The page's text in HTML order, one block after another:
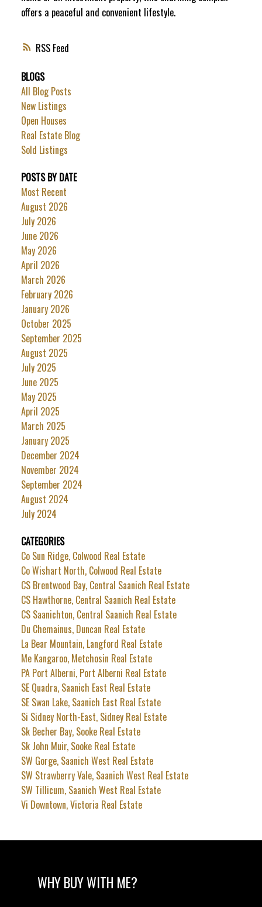
RSS
offers a peaceful and convenient lifestyle.
BLOGS
All Blog Posts
New Listings
Open Houses
Real Estate Blog
Sold Listings
POSTS BY DATE
Most Recent
August 2026
July 2026
June 2026
May 2026
April 2026
March 2026
February 2026
January 2026
October 2025
September 2025
August 2025
July 2025
June 2025
May 2025
April 2025
March 2025
January 2025
December 2024
November 2024
September 2024
August 2024
July 2024
CATEGORIES
Co Sun Ridge, Colwood Real Estate
Co Wishart North, Colwood Real Estate
CS Brentwood Bay, Central Saanich Real Estate
CS Hawthorne, Central Saanich Real Estate
CS Saanichton, Central Saanich Real Estate
Du Chemainus, Duncan Real Estate
La Bear Mountain, Langford Real Estate
Me Kangaroo, Metchosin Real Estate
PA Port Alberni, Port Alberni Real Estate
SE Quadra, Saanich East Real Estate
SE Swan Lake, Saanich East Real Estate
Si Sidney North-East, Sidney Real Estate
Sk Becher Bay, Sooke Real Estate
Sk John Muir, Sooke Real Estate
SW Gorge, Saanich West Real Estate
SW Strawberry Vale, Saanich West Real Estate
SW Tillicum, Saanich West Real Estate
Vi Downtown, Victoria Real Estate
WHY BUY WITH ME?